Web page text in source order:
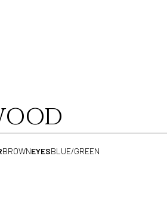
BROWNEYESBLUE/GREEN